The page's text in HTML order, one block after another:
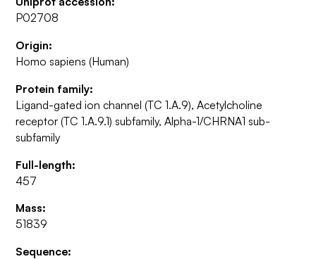
P02708
Origin:
Homo sapiens (Human)
Protein family:
Ligand-gated ion channel (TC 1.A.9), Acetylcholine
receptor (TC 1.A.9.1) subfamily, Alpha-1/CHRNA1 sub-
subfamily
Full-length:
457
Mass:
51839
Sequence: